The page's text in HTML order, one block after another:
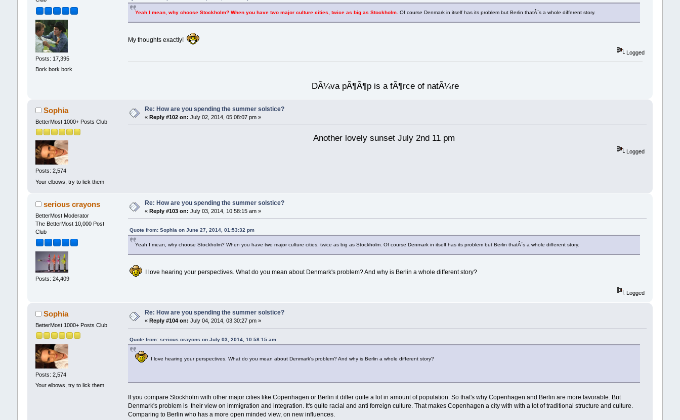
Posts: 17,395
Bork bork bork
Yeah I mean, why choose Stockholm? When you have two major culture cities, twice as big as Stockholm. Of course Denmark in itself has its problem but Berlin thatÂ´s a whole different story.
My thoughts exactly!
Logged
DÃ¼va pÃ¶Ã¶p is a fÃ¶rce of natÃ¼re
Sophia
BetterMost 1000+ Posts Club
Posts: 2,574
Your elbows, try to lick them
Re: How are you spending the summer solstice?
« Reply #102 on: July 02, 2014, 05:08:07 pm »
Another lovely sunset July 2nd 11 pm
Logged
serious crayons
BetterMost Moderator
The BetterMost 10,000 Post
Club
Posts: 24,409
Re: How are you spending the summer solstice?
« Reply #103 on: July 03, 2014, 10:58:15 am »
Quote from: Sophia on June 27, 2014, 01:53:32 pm
Yeah I mean, why choose Stockholm? When you have two major culture cities, twice as big as Stockholm. Of course Denmark in itself has its problem but Berlin thatÂ´s a whole different story.
I love hearing your perspectives. What do you mean about Denmark's problem? And why is Berlin a whole different story?
Logged
Sophia
BetterMost 1000+ Posts Club
Posts: 2,574
Your elbows, try to lick them
Re: How are you spending the summer solstice?
« Reply #104 on: July 04, 2014, 03:30:27 pm »
Quote from: serious crayons on July 03, 2014, 10:58:15 am
I love hearing your perspectives. What do you mean about Denmark's problem? And why is Berlin a whole different story?
If you compare Stockholm with other major cities like Copenhagen or Berlin it differ quite a lot in amount of population. So that's why Copenhagen and Berlin are more favorable. But
Denmark's problem is their view on immigration and integration. It's quite racial and anti forreign culture. That makes Copenhagen a city with with a lot of traditional structure and culture.
Comparing to Berlin who has a more open minded view, on new influences.